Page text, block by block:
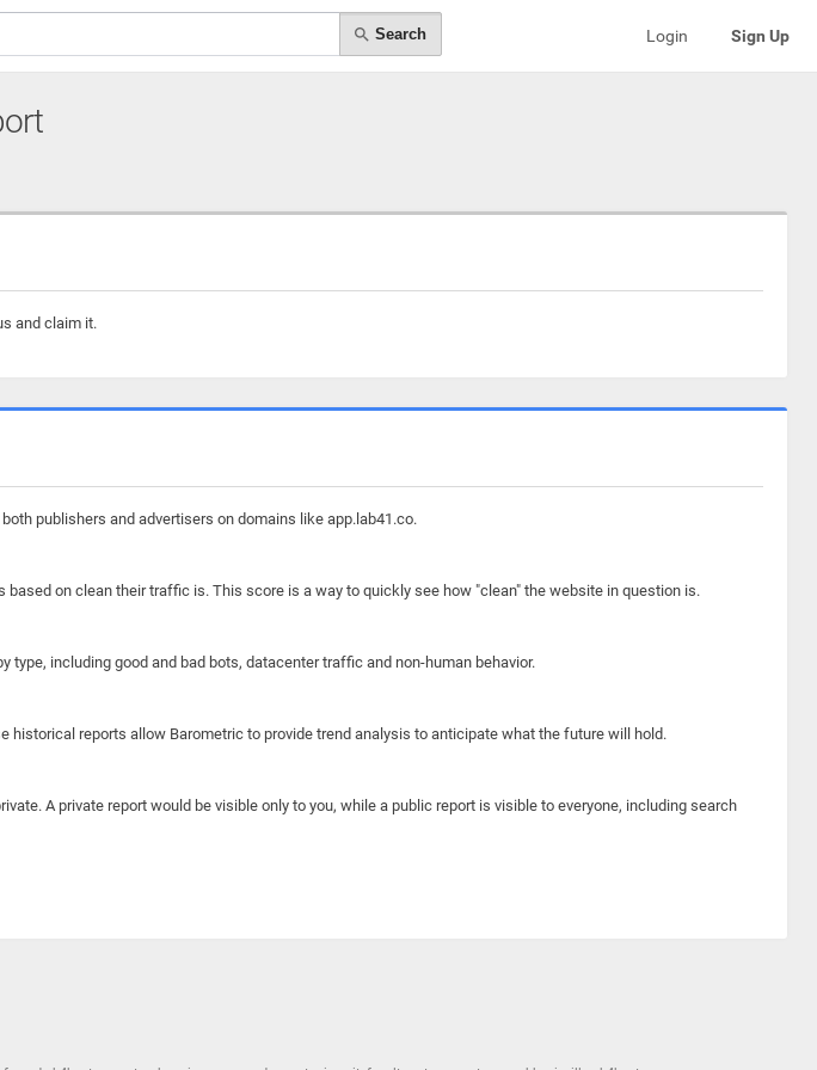
Search Login Sign Up
and claim it.
publishers and advertisers on domains like app.lab41.co.
on clean their traffic is. This score is a way to quickly see how "clean" the website in question is.
including good and bad bots, datacenter traffic and non-human behavior.
historical reports allow Barometric to provide trend analysis to anticipate what the future will hold.
A private report would be visible only to you, while a public report is visible to everyone, including search